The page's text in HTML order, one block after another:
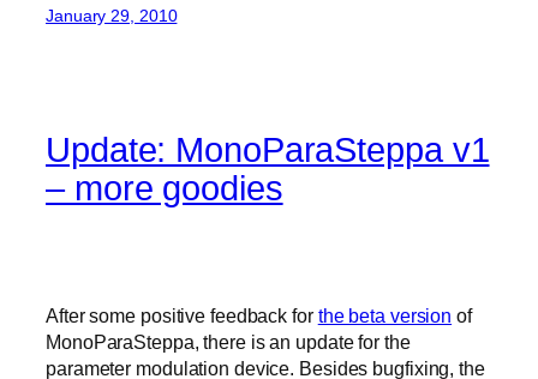
January 29, 2010
Update: MonoParaSteppa v1
– more goodies
After some positive feedback for the beta version of
MonoParaSteppa, there is an update for the
parameter modulation device. Besides bugfixing, the